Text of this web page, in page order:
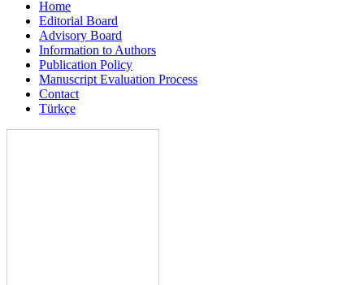
Home
Editorial Board
Advisory Board
Information to Authors
Publication Policy
Manuscript Evaluation Process
Contact
Türkçe